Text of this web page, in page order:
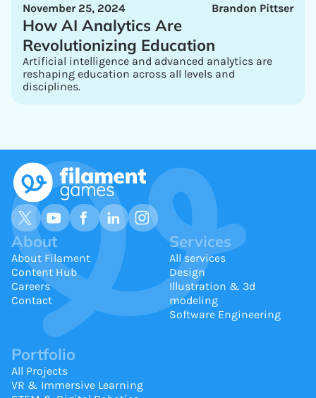
Brandon Pittser
November 25, 2024
How AI Analytics Are
Revolutionizing Education
Artificial intelligence and advanced analytics are
reshaping education across all levels and
disciplines.
About
About Filament
Content Hub
Careers
Contact
Services
All services
Design
Illustration & 3d
modeling
Software Engineering
Portfolio
All Projects
VR & Immersive Learning